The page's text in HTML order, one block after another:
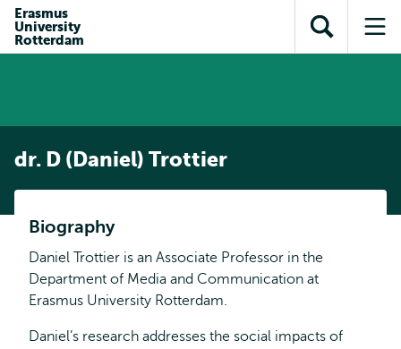
content
search
subnavigation
Erasmus
University
Rotterdam
Open
search
dr. D (Daniel) Trottier
Biography
Daniel Trottier is an Associate Professor in the
Department of Media and Communication at
Erasmus University Rotterdam.
Daniel’s research addresses the social impacts of